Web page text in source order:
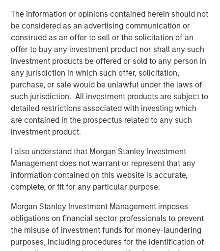
The information or opinions contained herein should not
be considered as an advertising communication or
construed as an offer to sell or the solicitation of an
offer to buy any investment product nor shall any such
investment products be offered or sold to any person in
any jurisdiction in which such offer, solicitation,
purchase, or sale would be unlawful under the laws of
such jurisdiction. All investment products are subject to
detailed restrictions associated with investing which
are contained in the prospectus related to any such
investment product.
I also understand that Morgan Stanley Investment
Management does not warrant or represent that any
information contained on this website is accurate,
complete, or fit for any particular purpose.
Morgan Stanley Investment Management imposes
obligations on financial sector professionals to prevent
the misuse of investment funds for money-laundering
purposes, including procedures for the identification of
Furthermore, the German version of the offer document
and its non-binding English convenience translation are
also available on the internet at http://www.faser-
angebot.de.
Frankfurt am Main, February 1, 2021
Kublai GmbH
Important note:
This announcement is for information purposes only and
neither constitutes an invitation to sell, nor an offer to
purchase, securities of Tele Columbus AG, Berlin
(subsequently the “Company”) but constitutes a legally
required announcement according to the German
Securities Acquisition and Takeover Act
the context of a voluntary public takeover offer (the
“Offer”). The final terms and further provisions regarding
the Offer are disclosed in the offer document that has
been approved for publication by the German Federal